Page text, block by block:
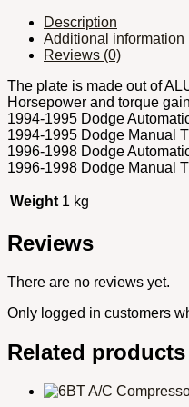
Description
Additional information
Reviews (0)
The plate is made out of
Horsepower and torque
1994-1995 Dodge
1994-1995 Dodge Manual
1996-1998 Dodge
1996-1998 Dodge Manual
Weight 1 kg
Reviews
There are no reviews yet.
Only logged in customers
Related products